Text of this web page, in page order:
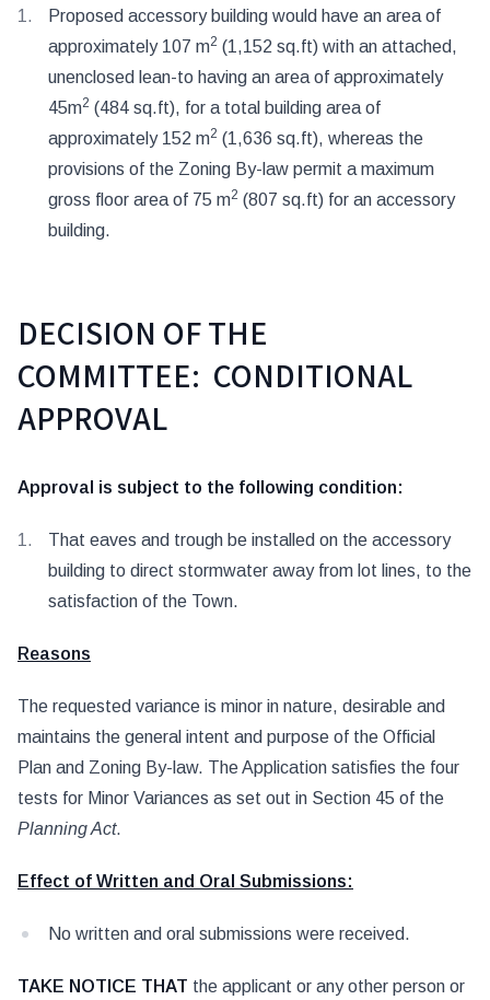
Proposed accessory building would have an area of
approximately 107 m2 (1,152 sq.ft) with an attached,
unenclosed lean-to having an area of approximately
45m2 (484 sq.ft), for a total building area of
approximately 152 m2 (1,636 sq.ft), whereas the
provisions of the Zoning By-law permit a maximum
gross floor area of 75 m2 (807 sq.ft) for an accessory
building.
DECISION OF THE
COMMITTEE: CONDITIONAL
APPROVAL
Approval is subject to the following condition:
That eaves and trough be installed on the accessory
building to direct stormwater away from lot lines, to the
satisfaction of the Town.
Reasons
The requested variance is minor in nature, desirable and
maintains the general intent and purpose of the Official
Plan and Zoning By-law. The Application satisfies the four
tests for Minor Variances as set out in Section 45 of the
Planning Act.
Effect of Written and Oral Submissions:
No written and oral submissions were received.
TAKE NOTICE THAT the applicant or any other person or